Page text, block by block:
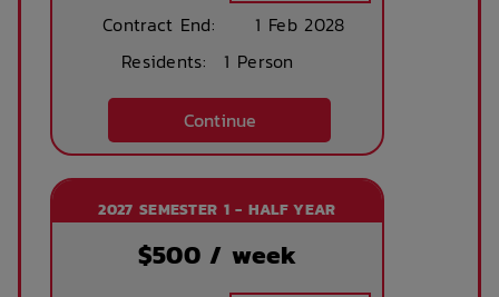
Contract End:
1 Feb 2028
Residents:
1 Person
Continue
2027 SEMESTER 1 - HALF YEAR
$500 / week